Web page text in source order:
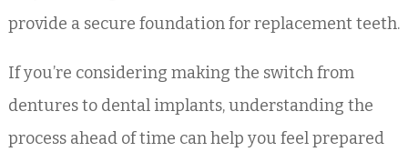
provide a secure foundation for replacement teeth.
If you’re considering making the switch from
dentures to dental implants, understanding the
process ahead of time can help you feel prepared